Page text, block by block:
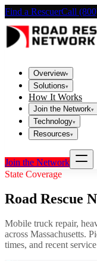
Find a RescuerCall
Overview▾
Solutions▾
How It Works
Join the Network▾
Technology▾
Resources▾
Join the Network
State Coverage
Road Rescue
Mobile truck repair,
across Massachusetts.
times, and recent